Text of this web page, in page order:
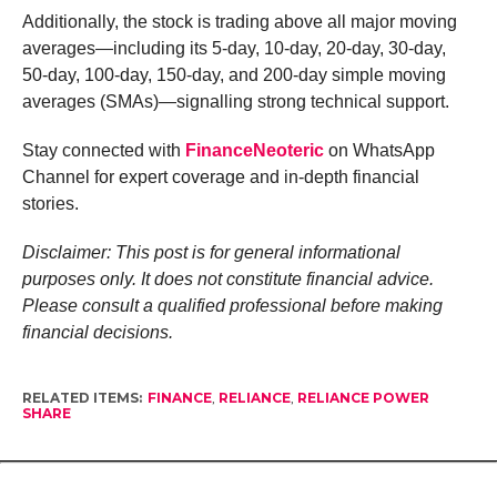
Additionally, the stock is trading above all major moving
averages—including its 5-day, 10-day, 20-day, 30-day,
50-day, 100-day, 150-day, and 200-day simple moving
averages (SMAs)—signalling strong technical support.
Stay connected with FinanceNeotericon WhatsApp
Channel for expert coverage and in-depth financial
stories.
Disclaimer: This post is for general informational
purposes only. It does not constitute financial advice.
Please consult a qualified professional before making
financial decisions.
RELATED ITEMS: FINANCE, RELIANCE, RELIANCE POWER
SHARE